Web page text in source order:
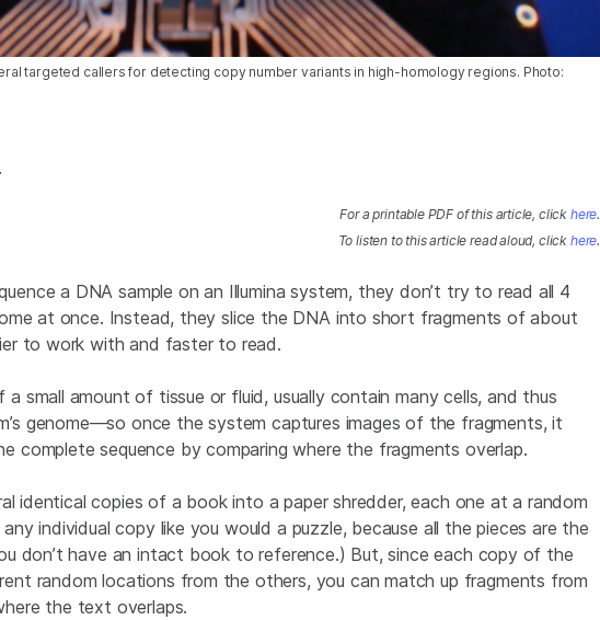
targeted callers for detecting copy number variants in high-homology regions. Photo:
For a printable PDF of this article, click here.
To listen to this article read aloud, click here.
a DNA sample on an Illumina system, they don’t try to read all 4
at once. Instead, they slice the DNA into short fragments of about
to work with and faster to read.
small amount of tissue or fluid, usually contain many cells, and thus
genome—so once the system captures images of the fragments, it
complete sequence by comparing where the fragments overlap.
identical copies of a book into a paper shredder, each one at a random
any individual copy like you would a puzzle, because all the pieces are the
don’t have an intact book to reference.) But, since each copy of the
random locations from the others, you can match up fragments from
the text overlaps.